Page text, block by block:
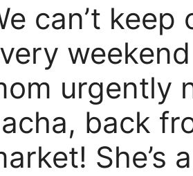
can’t
urgently
back
She’s